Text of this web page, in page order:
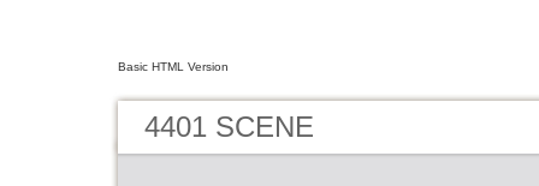
Basic HTML Version
4401 SCENE